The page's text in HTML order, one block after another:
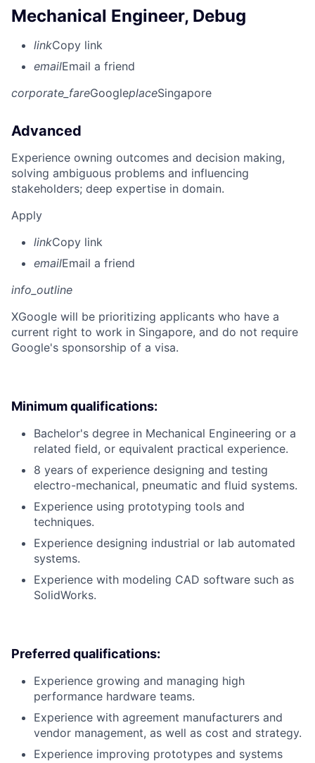
Mechanical Engineer, Debug
linkCopy link
emailEmail a friend
corporate_fareGoogleplaceSingapore
Advanced
Experience owning outcomes and decision making,
solving ambiguous problems and influencing
stakeholders; deep expertise in domain.
Apply
linkCopy link
emailEmail a friend
info_outline
XGoogle will be prioritizing applicants who have a
current right to work in Singapore, and do not require
Google's sponsorship of a visa.
Minimum qualifications:
Bachelor's degree in Mechanical Engineering or a
related field, or equivalent practical experience.
8 years of experience designing and testing
electro-mechanical, pneumatic and fluid systems.
Experience using prototyping tools and
techniques.
Experience designing industrial or lab automated
systems.
Experience with modeling CAD software such as
SolidWorks.
Preferred qualifications:
Experience growing and managing high
performance hardware teams.
Experience with agreement manufacturers and
vendor management, as well as cost and strategy.
Experience improving prototypes and systems